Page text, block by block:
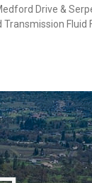
Drive &
Transmission Fluid